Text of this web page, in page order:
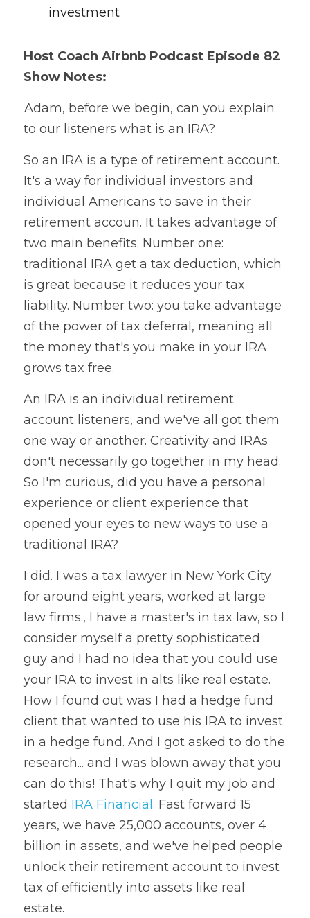
investment
Host Coach Airbnb Podcast Episode 82
Show Notes:
Adam, before we begin, can you explain
to our listeners what is an IRA?
So an IRA is a type of retirement account.
It's a way for individual investors and
individual Americans to save in their
retirement accoun. It takes advantage of
two main benefits. Number one:
traditional IRA get a tax deduction, which
is great because it reduces your tax
liability. Number two: you take advantage
of the power of tax deferral, meaning all
the money that's you make in your IRA
grows tax free.
An IRA is an individual retirement
account listeners, and we've all got them
one way or another. Creativity and IRAs
don't necessarily go together in my head.
So I'm curious, did you have a personal
experience or client experience that
opened your eyes to new ways to use a
traditional IRA?
I did. I was a tax lawyer in New York City
for around eight years, worked at large
law firms., I have a master's in tax law, so I
consider myself a pretty sophisticated
guy and I had no idea that you could use
your IRA to invest in alts like real estate.
How I found out was I had a hedge fund
client that wanted to use his IRA to invest
in a hedge fund. And I got asked to do the
research... and I was blown away that you
can do this! That's why I quit my job and
started IRA Financial. Fast forward 15
years, we have 25,000 accounts, over 4
billion in assets, and we've helped people
unlock their retirement account to invest
tax of efficiently into assets like real
estate.